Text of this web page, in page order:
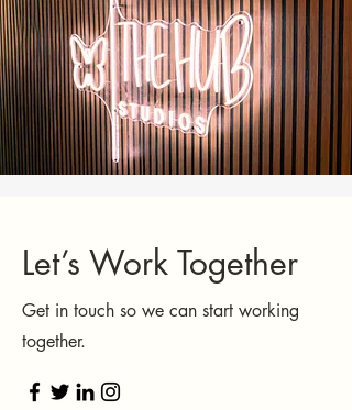
Let’s Work Together
Get in touch so we can start working
together.